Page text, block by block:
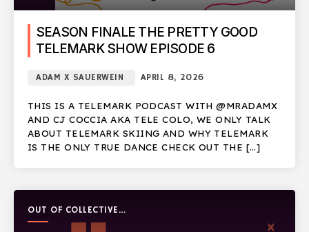
SEASON FINALE THE PRETTY GOOD
TELEMARK SHOW EPISODE 6
ADAM X SAUERWEIN APRIL 8, 2026
THIS IS A TELEMARK PODCAST WITH @MRADAMX
AND CJ COCCIA AKA TELE COLO, WE ONLY TALK
ABOUT TELEMARK SKIING AND WHY TELEMARK
IS THE ONLY TRUE DANCE CHECK OUT THE […]
OUT OF COLLECTIVE
PODCAST